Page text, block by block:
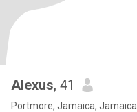
Alexus, 41
Portmore, Jamaica, Jamaica